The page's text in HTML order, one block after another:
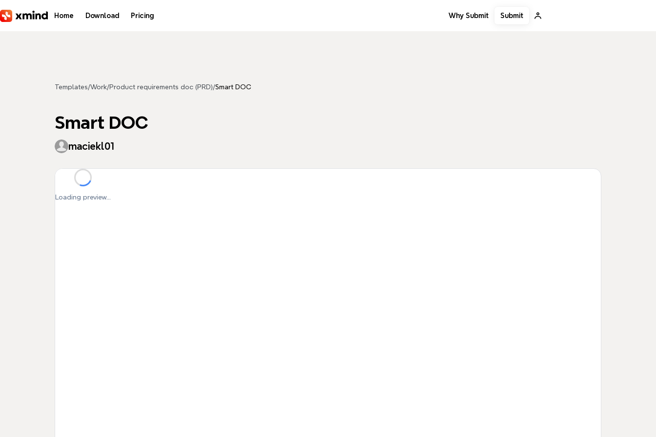
Home Download Pricing Why Submit Submit
Templates/Work/Product requirements doc (PRD)/Smart DOC
Smart DOC
maciekl01
Loading preview...